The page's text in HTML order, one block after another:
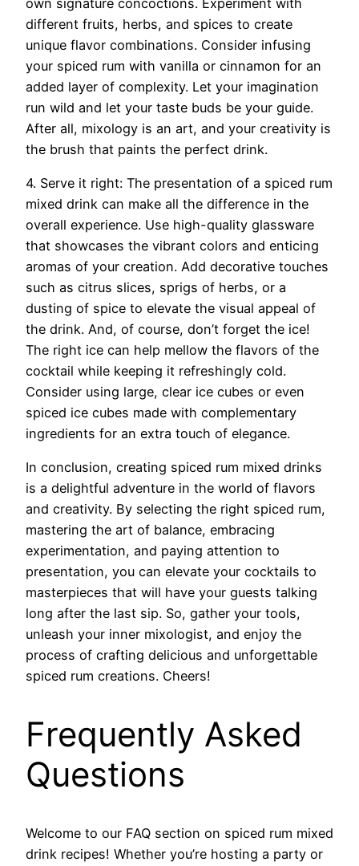
different fruits, herbs, and spices to create
unique flavor combinations. Consider infusing
your spiced rum with vanilla or cinnamon for an
added layer of complexity. Let your imagination
run wild and let your taste buds be your guide.
After all, mixology is an art, and your creativity is
the brush that paints the perfect drink.
4. Serve it right: The presentation of a spiced rum
mixed drink can make all the difference in the
overall experience. Use high-quality glassware
that showcases the vibrant colors and enticing
aromas of your creation. Add decorative touches
such as citrus slices, sprigs of herbs, or a
dusting of spice to elevate the visual appeal of
the drink. And, of course, don’t forget the ice!
The right ice can help mellow the flavors of the
cocktail while keeping it refreshingly cold.
Consider using large, clear ice cubes or even
spiced ice cubes made with complementary
ingredients for an extra touch of elegance.
In conclusion, creating spiced rum mixed drinks
is a delightful adventure in the world of flavors
and creativity. By selecting the right spiced rum,
mastering the art of balance, embracing
experimentation, and paying attention to
presentation, you can elevate your cocktails to
masterpieces that will have your guests talking
long after the last sip. So, gather your tools,
unleash your inner mixologist, and enjoy the
process of crafting delicious and unforgettable
spiced rum creations. Cheers!
Frequently Asked
Questions
Welcome to our FAQ section on spiced rum mixed
drink recipes! Whether you’re hosting a party or